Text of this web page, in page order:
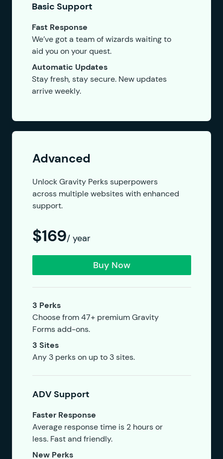
Basic Support
Fast Response
We’ve got a team of wizards waiting to
aid you on your quest.
Automatic Updates
Stay fresh, stay secure. New updates
arrive weekly.
Advanced
Unlock Gravity Perks superpowers
across multiple websites with enhanced
support.
$169/ year
Buy Now
3 Perks
Choose from 47+ premium Gravity
Forms add-ons.
3 Sites
Any 3 perks on up to 3 sites.
ADV Support
Faster Response
Average response time is 2 hours or
less. Fast and friendly.
New Perks